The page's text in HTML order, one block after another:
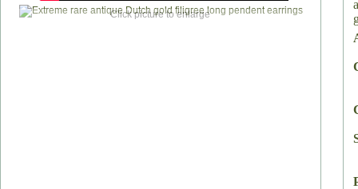
Click picture to enlarge